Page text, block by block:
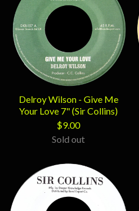
Delroy Wilson - Give Me
Your Love 7" (Sir Collins)
$9.00
Sold out